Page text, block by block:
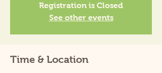
Registration is Closed
See other events
Time & Location